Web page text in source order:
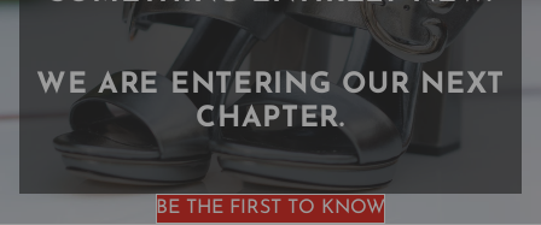
WE ARE ENTERING OUR NEXT
CHAPTER.
BE THE FIRST TO KNOW